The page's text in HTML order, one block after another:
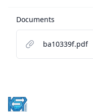
Documents
ba10339f.pdf